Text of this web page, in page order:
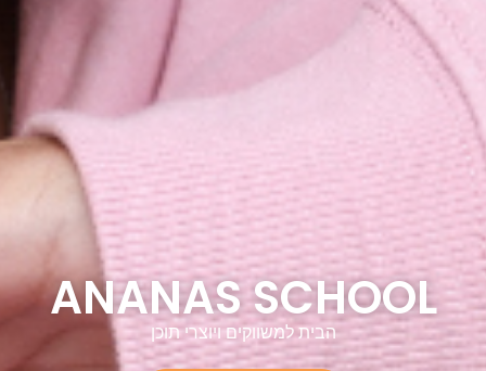
ANANAS
הבית למשווקים ויוצרי תוכן